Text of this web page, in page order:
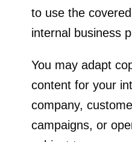
to use the
internal business
You may adapt
content for your
company,
campaigns, or